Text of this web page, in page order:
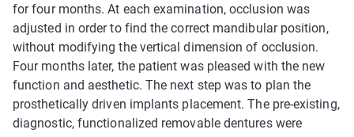
for four months. At each examination, occlusion was
adjusted in order to find the correct mandibular position,
without modifying the vertical dimension of occlusion.
Four months later, the patient was pleased with the new
function and aesthetic. The next step was to plan the
prosthetically driven implants placement. The pre-existing,
diagnostic, functionalized removable dentures were